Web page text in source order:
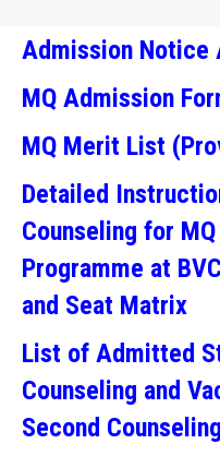
Admission Notice
MQ Admission
MQ Merit List
Detailed
Counseling for
Programme at
and Seat Matrix
List of Admitted
Counseling and
Second Counseling